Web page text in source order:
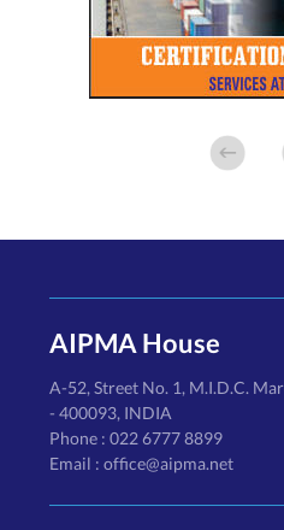
AIPMA House
A-52, Street No. 1, M.I.D.C.
- 400093, INDIA
Phone : 022 6777 8899
Email : office@aipma.net